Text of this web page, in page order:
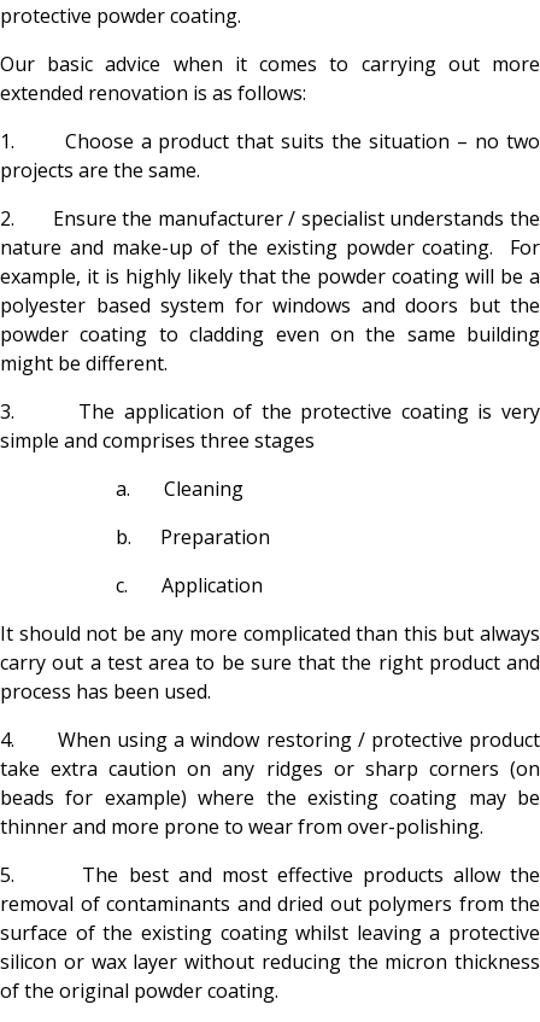
protective powder coating.
Our basic advice when it comes to carrying out more
extended renovation is as follows:
1. Choose a product that suits the situation – no two
projects are the same.
2. Ensure the manufacturer / specialist understands the
nature and make-up of the existing powder coating. For
example, it is highly likely that the powder coating will be a
polyester based system for windows and doors but the
powder coating to cladding even on the same building
might be different.
3. The application of the protective coating is very
simple and comprises three stages
a. Cleaning
b. Preparation
c. Application
It should not be any more complicated than this but always
carry out a test area to be sure that the right product and
process has been used.
4. When using a window restoring / protective product
take extra caution on any ridges or sharp corners (on
beads for example) where the existing coating may be
thinner and more prone to wear from over-polishing.
5. The best and most effective products allow the
removal of contaminants and dried out polymers from the
surface of the existing coating whilst leaving a protective
silicon or wax layer without reducing the micron thickness
of the original powder coating.